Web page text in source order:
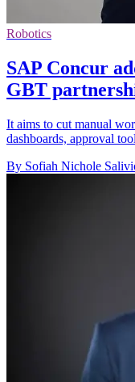
Robotics
SAP Concur
GBT
It aims to cut manual
dashboards, approval
By Sofiah Nichole